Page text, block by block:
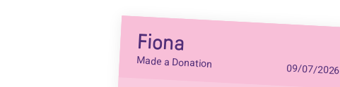
Fiona
Made a Donation 09/07/2026